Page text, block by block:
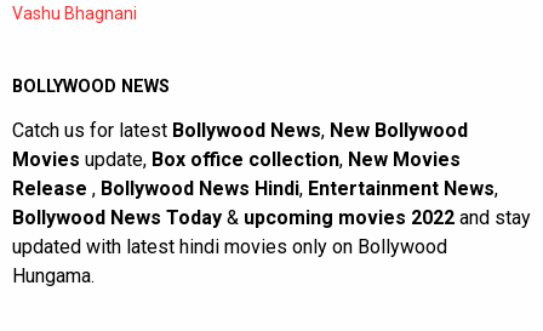
Vashu Bhagnani
BOLLYWOOD NEWS
Catch us for latest Bollywood News, New Bollywood
Movies update, Box office collection, New Movies
Release , Bollywood News Hindi, Entertainment News,
Bollywood News Today & upcoming movies 2022 and stay
updated with latest hindi movies only on Bollywood
Hungama.